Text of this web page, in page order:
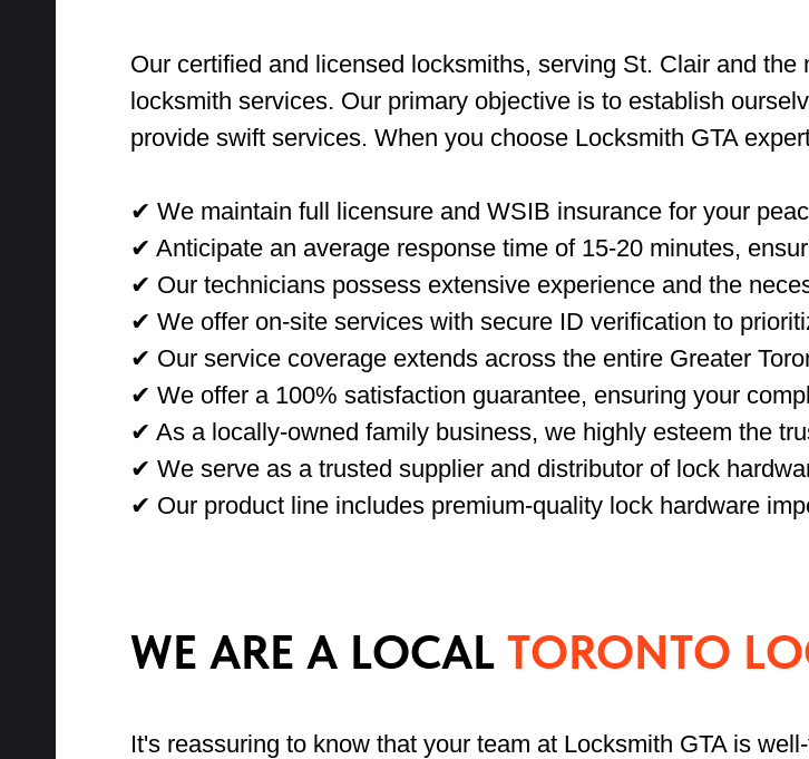
Our certified and licensed locksmiths, serving St. Clair and
locksmith services. Our primary objective is to establish
provide swift services. When you choose Locksmith GTA
✔ We maintain full licensure and WSIB insurance for your
✔ Anticipate an average response time of 15-20 minutes,
✔ Our technicians possess extensive experience and the
✔ We offer on-site services with secure ID verification to
✔ Our service coverage extends across the entire Greater
✔ We offer a 100% satisfaction guarantee, ensuring your
✔ As a locally-owned family business, we highly esteem the
✔ We serve as a trusted supplier and distributor of lock
✔ Our product line includes premium-quality lock hardware
WE ARE A LOCAL TORONTO
It's reassuring to know that your team at Locksmith GTA is